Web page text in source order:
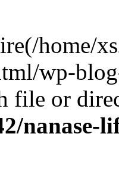
home/
wp-
file or